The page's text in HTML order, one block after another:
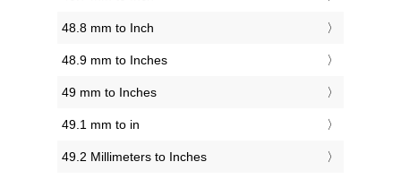
48.8 mm to Inch
48.9 mm to Inches
49 mm to Inches
49.1 mm to in
49.2 Millimeters to Inches